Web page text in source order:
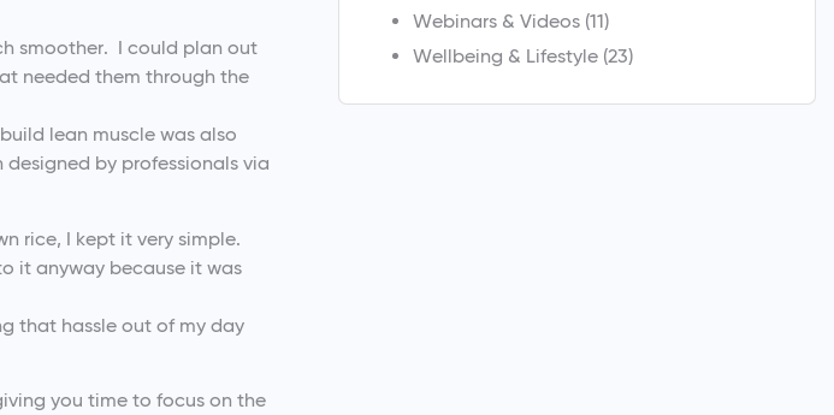
smoother. I could plan out
needed them through the
lean muscle was also
by professionals via
rice, I kept it very simple.
it anyway because it was
that hassle out of my day
you time to focus on the
Webinars & Videos(11)
Wellbeing & Lifestyle(23)